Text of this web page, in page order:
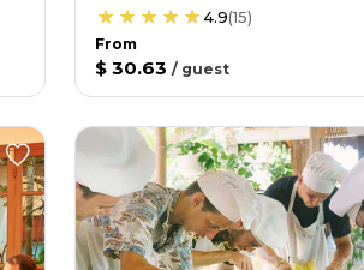
4.9(15)
From
$ 30.63 / guest